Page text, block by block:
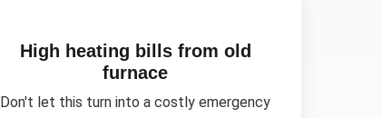
High heating bills from old
furnace
Don't let this turn into a costly emergency